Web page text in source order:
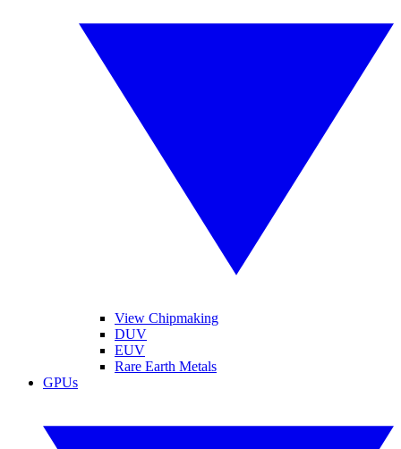
View Chipmaking
DUV
EUV
Rare Earth Metals
GPUs